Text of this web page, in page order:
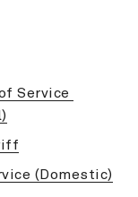
Service
(Domestic)